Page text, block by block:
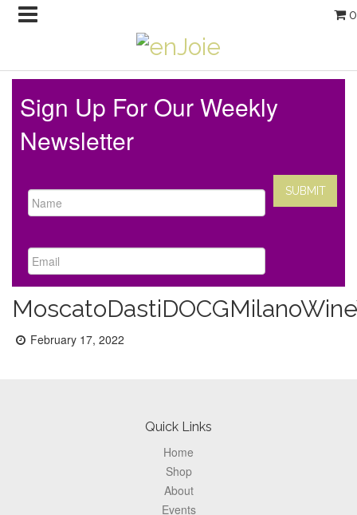
Sign Up For Our Weekly
Newsletter
Posted
February 17, 2022
Quick Links
Home
Shop
About
Events